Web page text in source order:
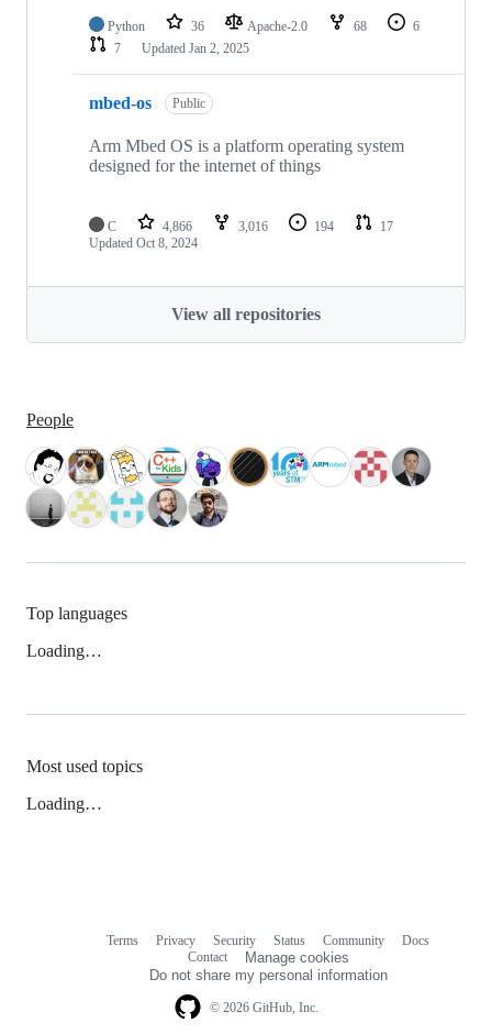
Python 36 Apache-2.0 68
6
7
Updated Jan 2, 2025
mbed-os Public
Arm Mbed OS is a platform operating system
designed for the internet of things
C 4,866 3,016 194
17
Updated Oct 8, 2024
View all repositories
People
Top languages
Loading…
Most used topics
Loading…
© 2026 GitHub, Inc.
Terms Privacy Security Status Community
Docs
Contact
Manage cookies
Do not share my personal information